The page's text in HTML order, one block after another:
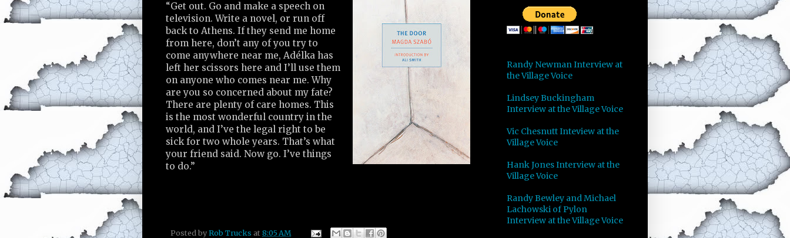
“Get out. Go and make a speech on
television. Write a novel, or run off
back to Athens. If they send me home
from here, don’t any of you try to
come anywhere near me, Adélka has
left her scissors here and I’ll use them
on anyone who comes near me. Why
are you so concerned about my fate?
There are plenty of care homes. This
is the most wonderful country in the
world, and I’ve the legal right to be
sick for two whole years. That’s what
your friend said. Now go. I’ve things
to do.”
Posted by Rob Trucks at 8:05 AM
Randy Newman Interview at
the Village Voice
Lindsey Buckingham
Interview at the Village Voice
Vic Chesnutt Inteview at the
Village Voice
Hank Jones Interview at the
Village Voice
Randy Bewley and Michael
Lachowski of Pylon
Interview at the Village Voice